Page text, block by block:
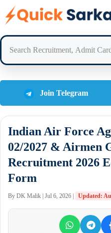
Join Telegram
Indian Air Force
02/2027 & Airmen
Recruitment 2026
Form
By DK Malik | Jul 6, 2026 | Updated: